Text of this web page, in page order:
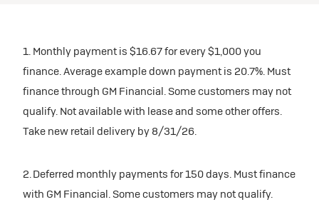
1. Monthly payment is $16.67 for every $1,000 you
finance. Average example down payment is 20.7%. Must
finance through GM Financial. Some customers may not
qualify. Not available with lease and some other offers.
Take new retail delivery by 8/31/26.
2. Deferred monthly payments for 150 days. Must finance
with GM Financial. Some customers may not qualify.